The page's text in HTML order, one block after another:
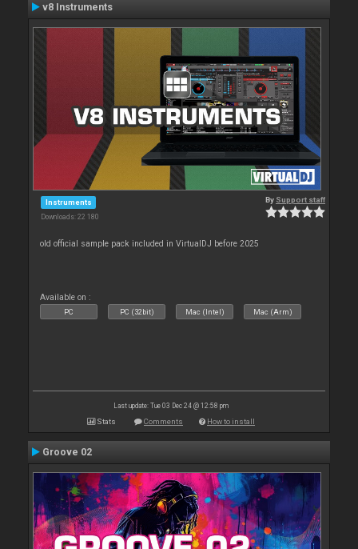
v8 Instruments
Instruments
Downloads: 22 180
By Support staff
old official sample pack included in VirtualDJ before 2025
Available on :
PC PC (32bit) Mac (Intel) Mac (Arm)
Last update: Tue 03 Dec 24 @ 12:58 pm
Stats Comments How to install
Groove 02